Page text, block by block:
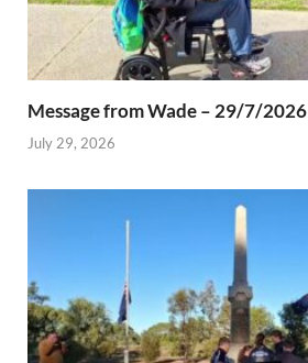
Message from Wade – 29/7/2026
July 29, 2026